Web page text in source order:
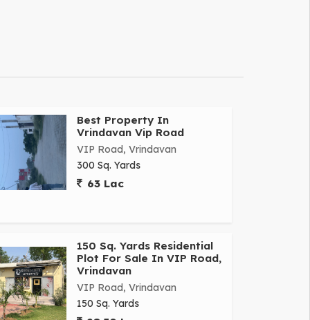
Best Property In
Vrindavan Vip Road
VIP Road, Vrindavan
300 Sq. Yards
63 Lac
150 Sq. Yards Residential
Plot For Sale In VIP Road,
Vrindavan
VIP Road, Vrindavan
150 Sq. Yards